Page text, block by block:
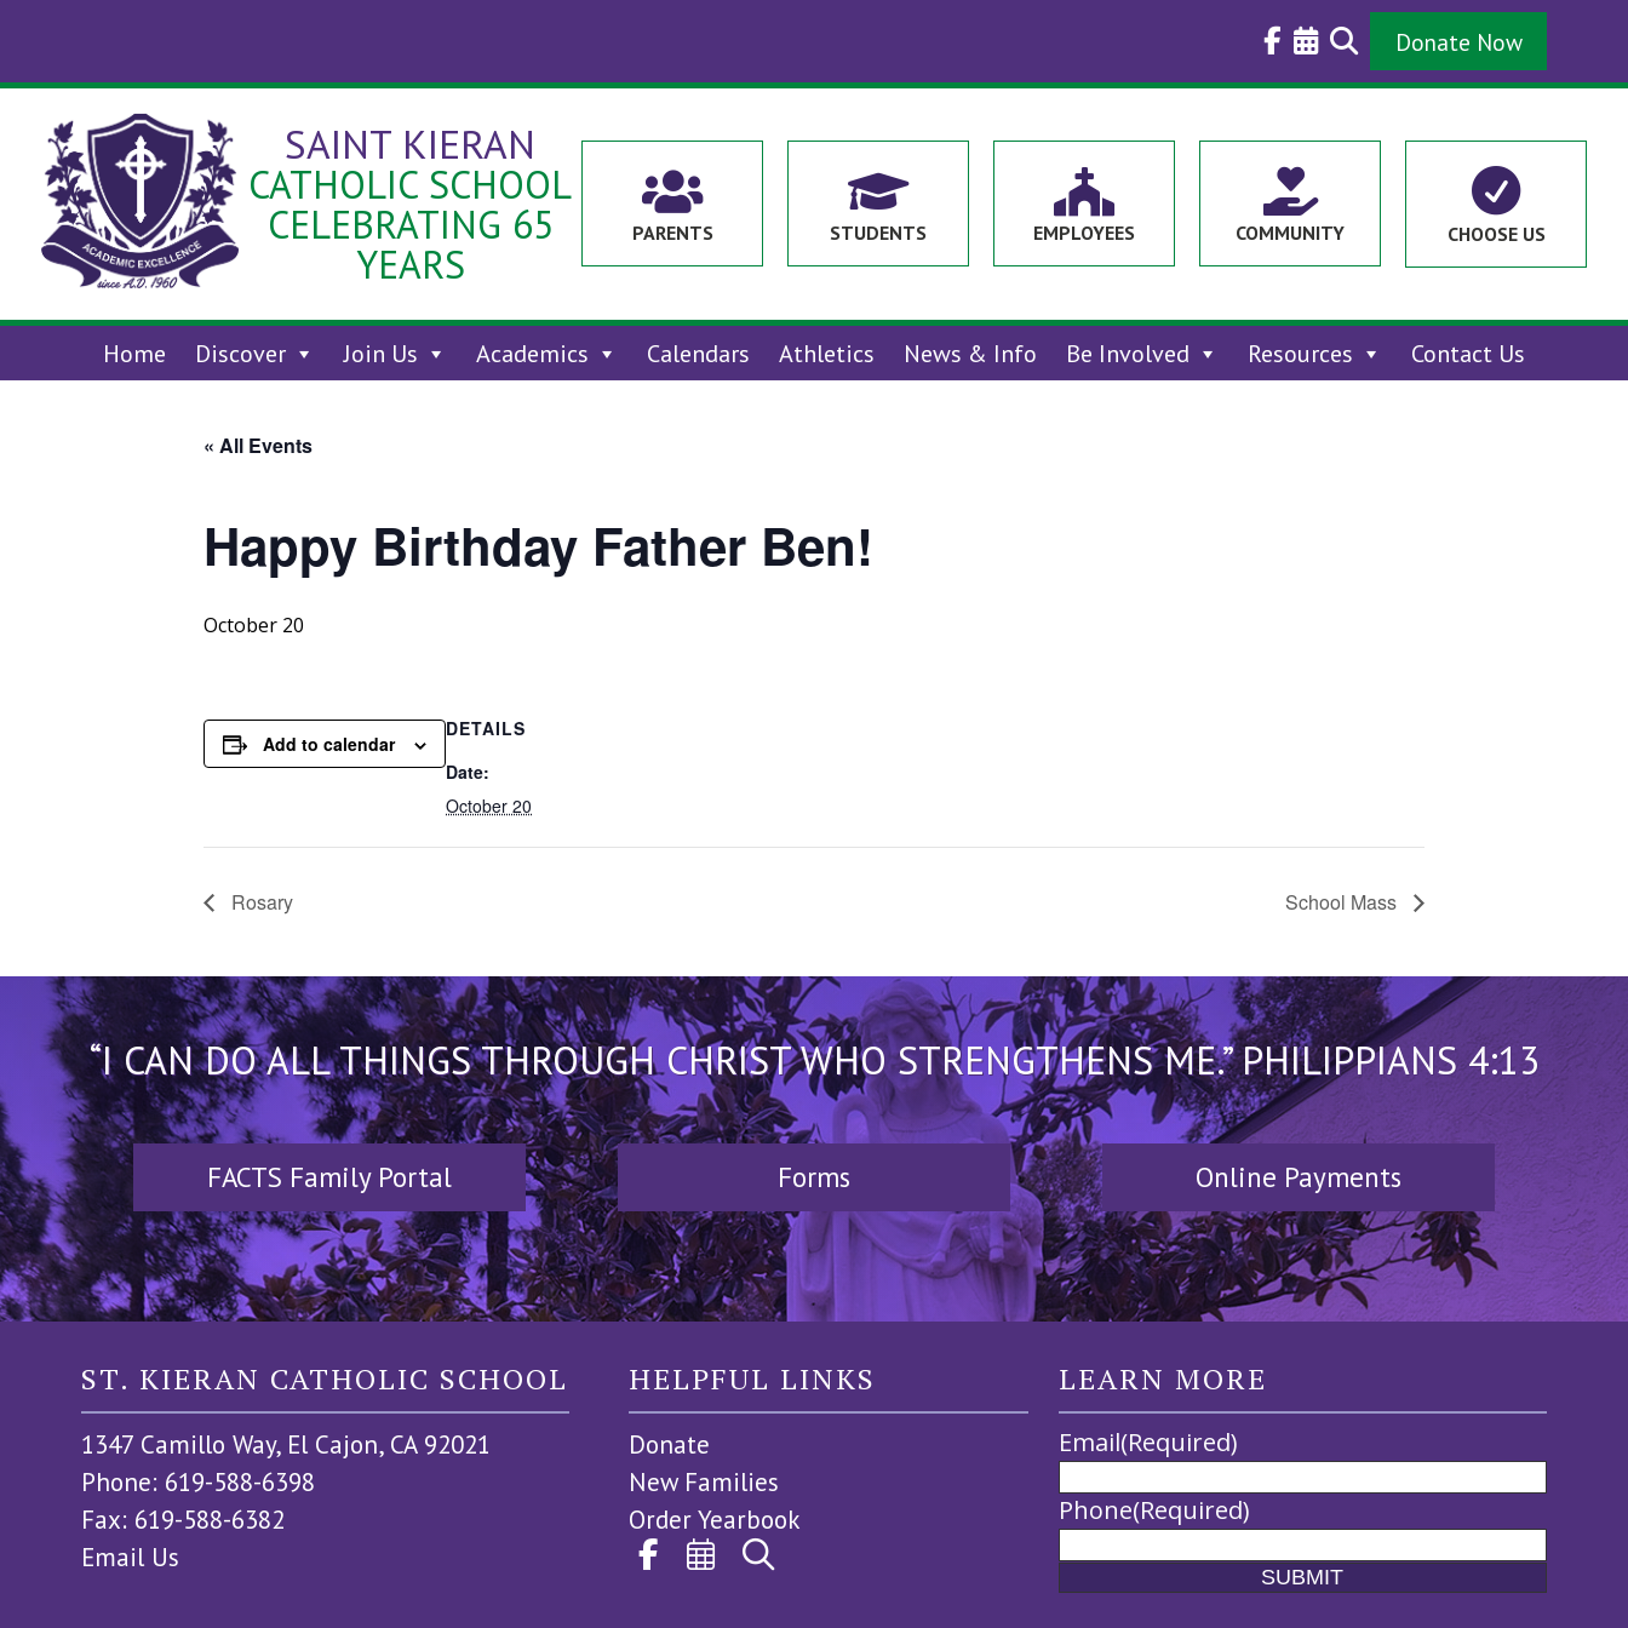
Donate Now
SAINT KIERAN
CATHOLIC SCHOOL
CELEBRATING 65
YEARS

PARENTS

STUDENTS

EMPLOYEES

COMMUNITY

CHOOSE US
Home Discover Join Us Academics Calendars Athletics News & Info Be Involved Resources Contact Us
« All Events
Happy Birthday Father Ben!
October 20
Add to calendar
DETAILS
Date:
October 20
Rosary School Mass
“I CAN DO ALL THINGS THROUGH CHRIST WHO STRENGTHENS ME.” PHILIPPIANS 4:13
FACTS Family Portal Forms Online Payments
ST. KIERAN CATHOLIC SCHOOL
1347 Camillo Way, El Cajon, CA 92021
Phone: 619-588-6398
Fax: 619-588-6382
Email Us
HELPFUL LINKS
Donate
New Families
Order Yearbook
LEARN MORE
Email(Required)
Phone(Required)